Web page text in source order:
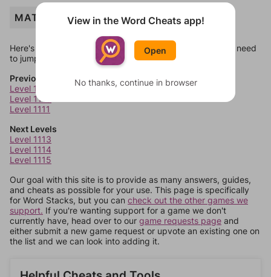
MATTRESS
Here's some quick links to a few other levels, in case you need
to jump around more than 1 level at a time.
Previous Levels
Level 1109
Level 1110
Level 1111
Next Levels
Level 1113
Level 1114
Level 1115
Our goal with this site is to provide as many answers, guides,
and cheats as possible for your use. This page is specifically
for Word Stacks, but you can check out the other games we
support. If you're wanting support for a game we don't
currently have, head over to our game requests page and
either submit a new game request or upvote an existing one on
the list and we can look into adding it.
View in the Word Cheats app!
Open
No thanks, continue in browser